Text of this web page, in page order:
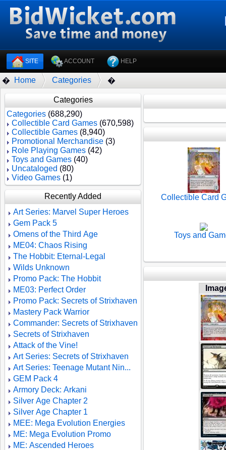
SITE ACCOUNT HELP
� Home Categories �
Categories
Categories (688,290)
Collectible Card Games (670,598)
Collectible Games (8,940)
Promotional Merchandise (3)
Role Playing Games (42)
Toys and Games (40)
Uncataloged (80)
Video Games (1)
Recently Added
Art Series: Marvel Super Heroes
Gem Pack 5
Omens of the Third Age
ME04: Chaos Rising
The Hobbit: Eternal-Legal
Wilds Unknown
Promo Pack: The Hobbit
ME03: Perfect Order
Promo Pack: Secrets of Strixhaven
Mastery Pack Warrior
Commander: Secrets of Strixhaven
Secrets of Strixhaven
Attack of the Vine!
Art Series: Secrets of Strixhaven
Art Series: Teenage Mutant Nin...
GEM Pack 4
Armory Deck: Arkani
Silver Age Chapter 2
Silver Age Chapter 1
MEE: Mega Evolution Energies
ME: Mega Evolution Promo
ME: Ascended Heroes
Collectible Card
Toys and